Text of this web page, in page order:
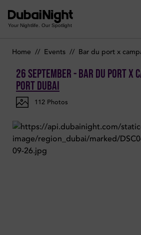
Your Nightlife. Our Spotlight
Home // Events // Bar du port x
26 September - Bar Du Port x
Port Dubai
112 Photos